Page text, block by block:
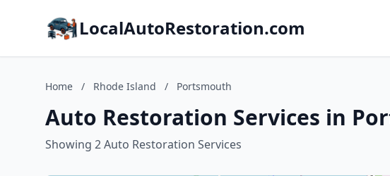
LocalAutoRestoration.com
Home / Rhode Island / Portsmouth
Auto Restoration Services in
Showing 2 Auto Restoration Services